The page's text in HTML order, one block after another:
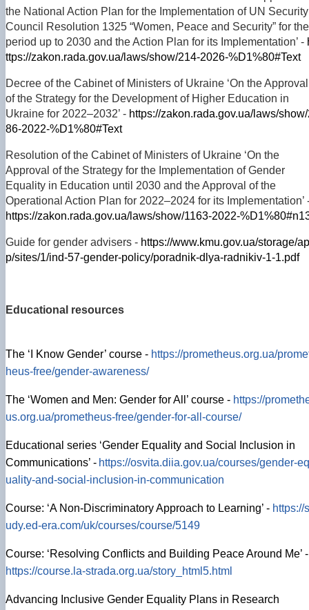
the National Action Plan for the Implementation of UN Security
Council Resolution 1325 “Women, Peace and Security” for the
period up to 2030 and the Action Plan for its Implementation’ -
ttps://zakon.rada.gov.ua/laws/show/214-2026-%D1%80#Text
Decree of the Cabinet of Ministers of Ukraine ‘On the Approval
of the Strategy for the Development of Higher Education in
Ukraine for 2022–2032’ - https://zakon.rada.gov.ua/laws/
86-2022-%D1%80#Text
Resolution of the Cabinet of Ministers of Ukraine ‘On the
Approval of the Strategy for the Implementation of Gender
Equality in Education until 2030 and the Approval of the
Operational Action Plan for 2022–2024 for its Implementation’
https://zakon.rada.gov.ua/laws/show/1163-2022-
Guide for gender advisers - https://www.kmu.gov.ua/storage/ap
p/sites/1/ind-57-gender-policy/poradnik-dlya-radnikiv-1-1.pdf
Educational resources
The ‘I Know Gender’ course - https://prometheus.org.ua/
heus-free/gender-awareness/
The ‘Women and Men: Gender for All’ course - https://
us.org.ua/prometheus-free/gender-for-all-course/
Educational series ‘Gender Equality and Social Inclusion in
Communications’ - https://osvita.diia.gov.ua/courses/gender-eq
uality-and-social-inclusion-in-communication
Course: ‘A Non-Discriminatory Approach to Learning’ - https://
udy.ed-era.com/uk/courses/course/5149
Course: ‘Resolving Conflicts and Building Peace Around Me’ -
https://course.la-strada.org.ua/story_html5.html
Advancing Inclusive Gender Equality Plans in Research